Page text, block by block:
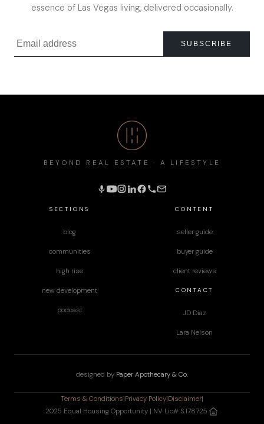
essence of Las Vegas living, delivered occasionally.
SUBSCRIBE
SECTIONS
blog
communities
high rise
new development
podcast
CONTENT
seller guide
buyer guide
client reviews
CONTACT
JD Diaz
Lara Nelson
BEYOND REAL ESTATE · A LIFESTYLE
designed by Paper Apothecary & Co.
Terms & Conditions|Privacy Policy|Disclaimer|
2025 Equal Housing Opportunity | NV Lic# S.178725